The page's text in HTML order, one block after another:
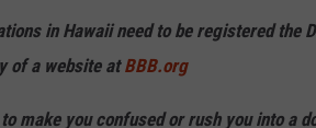
in Hawaii need to be registered the
of a website atBBB.org
make you confused or rush you into a